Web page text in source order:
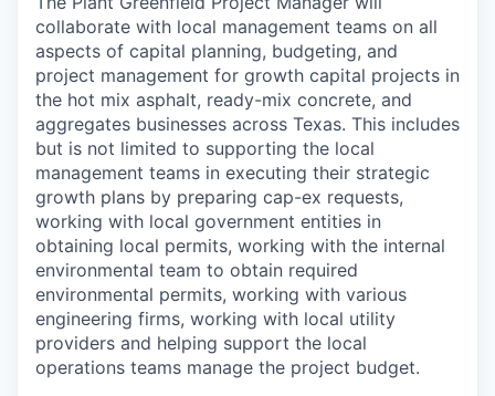
collaborate with local management teams on all
aspects of capital planning, budgeting, and
project management for growth capital projects in
the hot mix asphalt, ready-mix concrete, and
aggregates businesses across Texas. This includes
but is not limited to supporting the local
management teams in executing their strategic
growth plans by preparing cap-ex requests,
working with local government entities in
obtaining local permits, working with the internal
environmental team to obtain required
environmental permits, working with various
engineering firms, working with local utility
providers and helping support the local
operations teams manage the project budget.